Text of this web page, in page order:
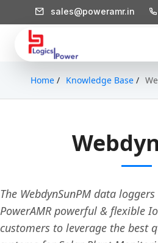
sales@poweramr.in
Home / Knowledge Base /
The WebdynSunPM data
PowerAMR powerful & flexible
customers to leverage the best